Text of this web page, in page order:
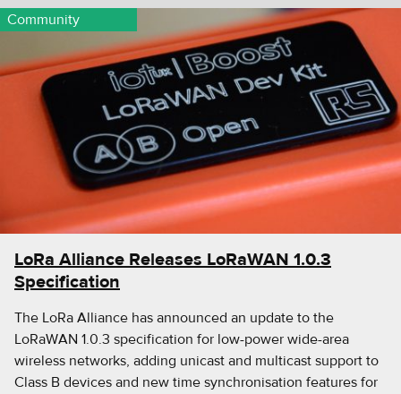
LoRa Alliance Releases LoRaWAN 1.0.3
Specification
The LoRa Alliance has announced an update to the
LoRaWAN 1.0.3 specification for low-power wide-area
wireless networks, adding unicast and multicast support to
Class B devices and new time synchronisation features for
Community